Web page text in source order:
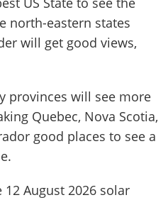
north-eastern states
will get good views,
provinces will see more
Quebec, Nova Scotia,
good places to see a
August 2026 solar